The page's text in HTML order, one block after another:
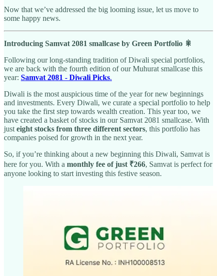
Now that we’ve addressed the big looming issue, let us move to
some happy news.
Introducing Samvat 2081 smallcase by Green Portfolio 🎇
Following our long-standing tradition of Diwali special portfolios,
we are back with the fourth edition of our Muhurat smallcase this
year: Samvat 2081 - Diwali Picks.
Diwali is the most auspicious time of the year for new beginnings
and investments. Every Diwali, we curate a special portfolio to help
you take the first step towards wealth creation. This year too, we
have created a basket of stocks in our Samvat 2081 smallcase. With
just eight stocks from three different sectors, this portfolio has
companies poised for growth in the next year.
So, if you’re thinking about a new beginning this Diwali, Samvat is
here for you. With a monthly fee of just ₹266, Samvat is perfect for
anyone looking to start investing this festive season.